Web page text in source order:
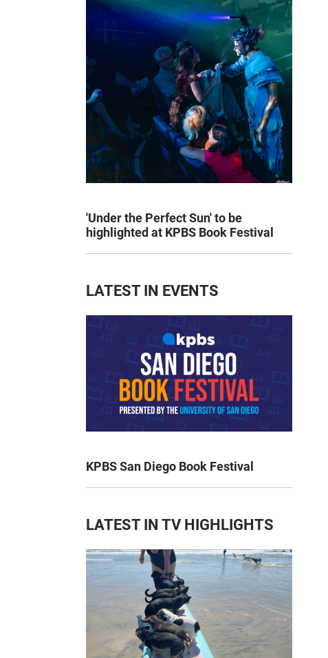
'Under the Perfect Sun' to be
highlighted at KPBS Book Festival
LATEST IN EVENTS
KPBS San Diego Book Festival
LATEST IN TV HIGHLIGHTS